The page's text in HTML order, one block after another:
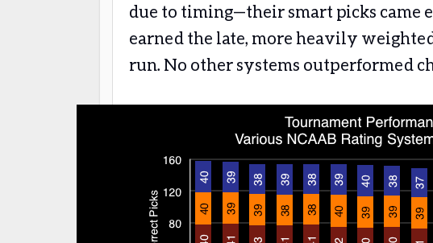
due to timing—their smart picks came
earned the late, more heavily
run. No other systems outperformed